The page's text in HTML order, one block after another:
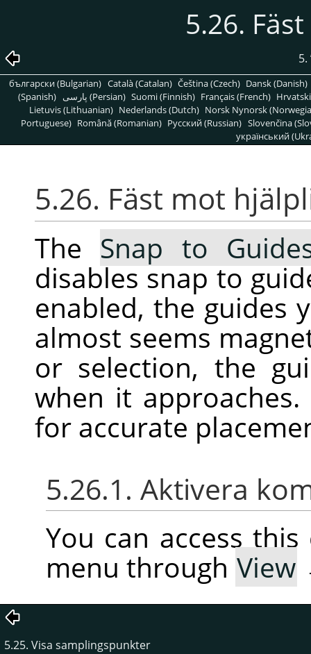
5.26.
5.
български (Bulgarian) Català (Catalan) Čeština (Czech) Dansk (Danish)
(Spanish)
پارسی (Persian) Suomi (Finnish) Français (French)
Lietuvis (Lithuanian) Nederlands (Dutch) Norsk Nynorsk
Portuguese) Română (Romanian) Pусский (Russian) Slovenčina
український
5.26. Fäst mot
The Snap to
disables snap to
enabled, the guides
almost seems
or selection, the
when it
for accurate
5.26.1. Aktivera
You can access
menu through View
5.25. Visa samplingspunkter